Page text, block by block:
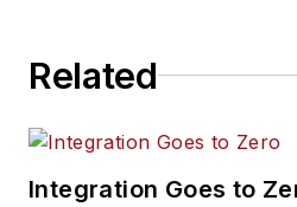
Related
Integration Goes to